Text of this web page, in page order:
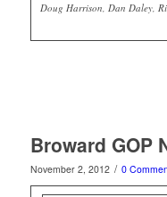
Doug Harrison, Dan Daley,
Broward GOP
November 2, 2012 / 0